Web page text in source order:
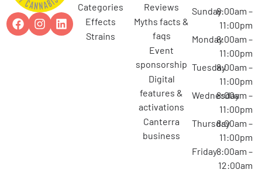
categories
effects
strains
reviews
myths facts &
faqs
event
sponsorship
digital
features &
activations
canterra
business
Sunday8:00am –
11:00pm
Monday8:00am –
11:00pm
Tuesday8:00am –
11:00pm
Wednesday
8:00am –
11:00pm
Thursday8:00am –
11:00pm
Friday8:00am –
12:00am